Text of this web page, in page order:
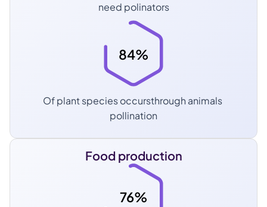
need polinators
84%
Of plant species occursthrough animals
pollination
Food production
76%